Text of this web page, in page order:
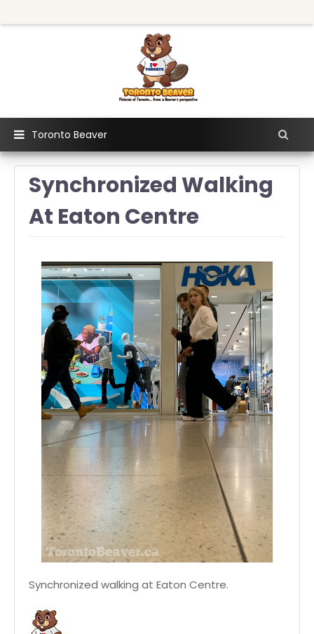
Toronto Beaver
Synchronized Walking
At Eaton Centre
Synchronized walking at Eaton Centre.